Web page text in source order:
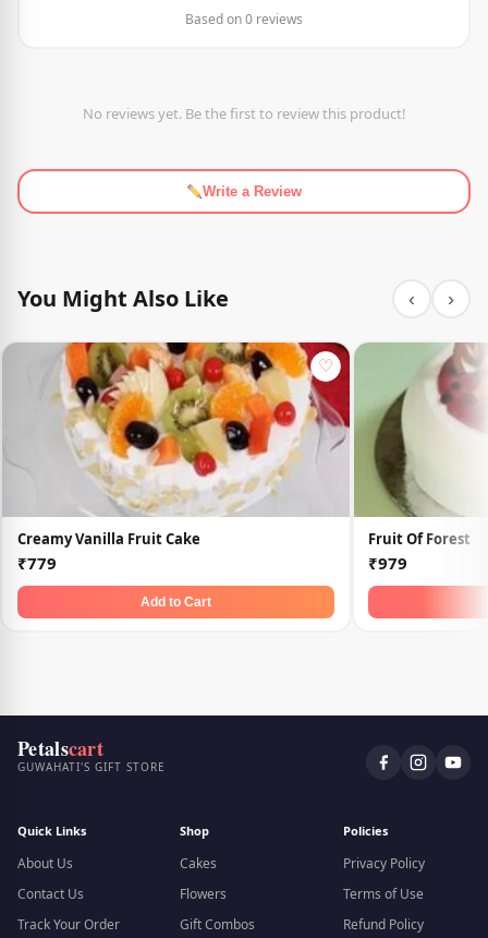
Based on 0 reviews
No reviews yet. Be the first to review this product!
Write a Review
You Might Also Like ‹ ›
♡
Creamy Vanilla Fruit Cake
₹779
Add to Cart
Fruit Of Forest
₹979
Petalscart
GUWAHATI'S GIFT STORE
Quick Links
About Us
Contact Us
Track Your Order
Shop
Cakes
Flowers
Gift Combos
Policies
Privacy Policy
Terms of Use
Refund Policy